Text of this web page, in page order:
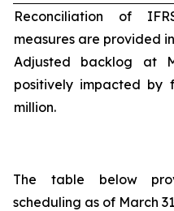
Reconciliation of
measures are provided
Adjusted backlog at
positively impacted by
million.
The table below
scheduling as of March